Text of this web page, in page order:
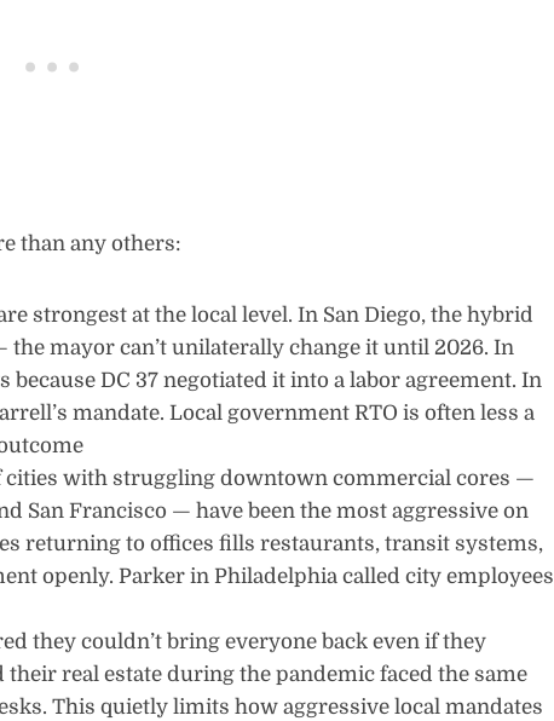
than any others:
strongest at the local level. In San Diego, the hybrid
mayor can’t unilaterally change it until 2026. In
DC 37 negotiated it into a labor agreement. In
mandate. Local government RTO is often less a
cities with struggling downtown commercial cores —
San Francisco — have been the most aggressive on
returning to offices fills restaurants, transit systems,
openly. Parker in Philadelphia called city employees
they couldn’t bring everyone back even if they
real estate during the pandemic faced the same
This quietly limits how aggressive local mandates